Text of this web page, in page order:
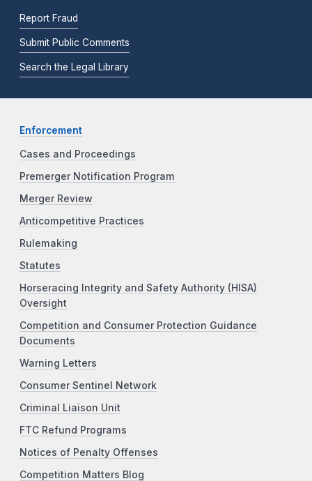
Report Fraud
Submit Public Comments
Search the Legal Library
Enforcement
Cases and Proceedings
Premerger Notification Program
Merger Review
Anticompetitive Practices
Rulemaking
Statutes
Horseracing Integrity and Safety Authority (HISA)
Oversight
Competition and Consumer Protection Guidance
Documents
Warning Letters
Consumer Sentinel Network
Criminal Liaison Unit
FTC Refund Programs
Notices of Penalty Offenses
Competition Matters Blog